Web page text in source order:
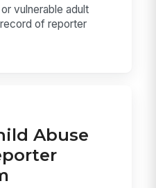
vulnerable adult
of reporter
Abuse